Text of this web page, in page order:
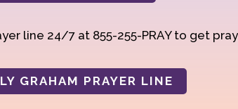
line 24/7 at 855-255-PRAY to get
GRAHAM PRAYER LINE